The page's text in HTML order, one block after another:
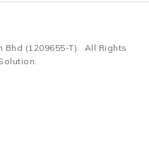
Bhd (1209655-T). All Rights
.